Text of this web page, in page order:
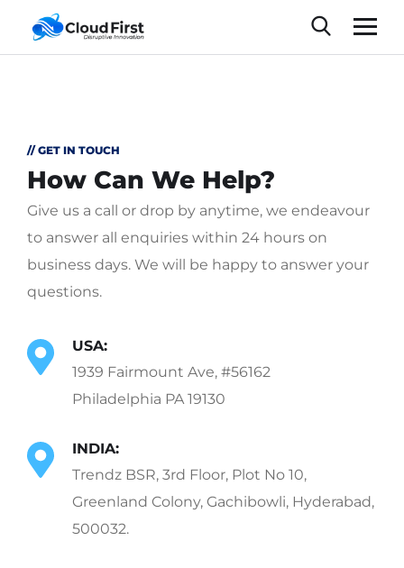
// GET IN TOUCH
How Can We Help?
Give us a call or drop by anytime, we endeavour
to answer all enquiries within 24 hours on
business days. We will be happy to answer your
questions.
USA:
1939 Fairmount Ave, #56162
Philadelphia PA 19130
INDIA:
Trendz BSR, 3rd Floor, Plot No 10,
Greenland Colony, Gachibowli, Hyderabad,
500032.